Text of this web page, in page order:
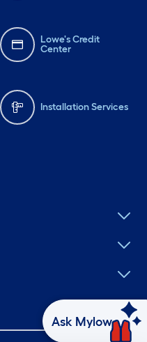
Lowe's Credit
Center
Installation Services
Ask Mylow